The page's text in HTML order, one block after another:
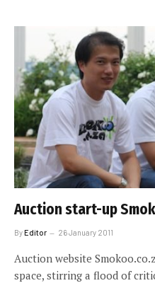
Auction start-up
ByEditor 26 January 2011
Auction website
space, stirring a flood of